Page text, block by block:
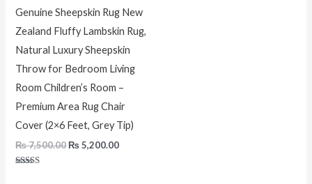
Genuine Sheepskin Rug New
Zealand Fluffy Lambskin Rug,
Natural Luxury Sheepskin
Throw for Bedroom Living
Room Children’s Room –
Premium Area Rug Chair
Cover (2×6 Feet, Grey Tip)
₨7,500.00 ₨5,200.00